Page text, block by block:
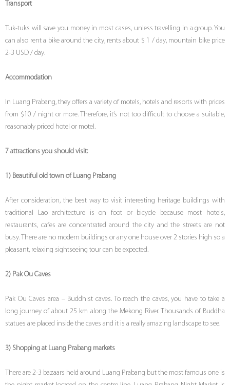
Transport
Tuk-tuks will save you money in most cases, unless travelling in a group. You
can also rent a bike around the city, rents about $ 1 / day, mountain bike price
2-3 USD / day.
Accommodation
In Luang Prabang, they offers a variety of motels, hotels and resorts with prices
from $10 / night or more. Therefore, it’s not too difficult to choose a suitable,
reasonably priced hotel or motel.
7 attractions you should visit:
1) Beautiful old town of Luang Prabang
After consideration, the best way to visit interesting heritage buildings with
traditional Lao architecture is on foot or bicycle because most hotels,
restaurants, cafes are concentrated around the city and the streets are not
busy. There are no modern buildings or any one house over 2 stories high so a
pleasant, relaxing sightseeing tour can be expected.
2) Pak Ou Caves
Pak Ou Caves area – Buddhist caves. To reach the caves, you have to take a
long journey of about 25 km along the Mekong River. Thousands of Buddha
statues are placed inside the caves and it is a really amazing landscape to see.
3) Shopping at Luang Prabang markets
There are 2-3 bazaars held around Luang Prabang but the most famous one is